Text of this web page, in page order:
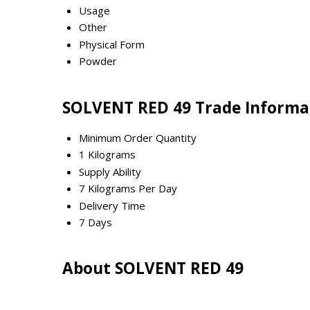
Usage
Other
Physical Form
Powder
SOLVENT RED 49 Trade
Minimum Order Quantity
1 Kilograms
Supply Ability
7 Kilograms Per Day
Delivery Time
7 Days
About SOLVENT RED 49